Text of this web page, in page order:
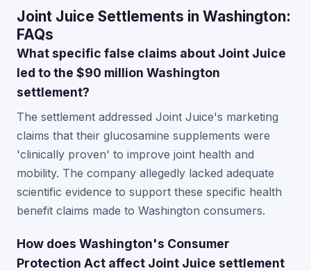
Joint Juice Settlements in Washington:
FAQs
What specific false claims about Joint Juice
led to the $90 million Washington
settlement?
The settlement addressed Joint Juice's marketing
claims that their glucosamine supplements were
'clinically proven' to improve joint health and
mobility. The company allegedly lacked adequate
scientific evidence to support these specific health
benefit claims made to Washington consumers.
How does Washington's Consumer
Protection Act affect Joint Juice settlement